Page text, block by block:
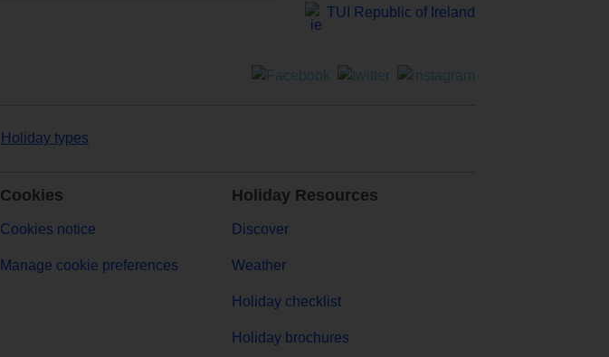
TUI Republic of Ireland
Holiday types
Cookies
Cookies notice
Manage cookie preferences
Holiday Resources
Discover
Weather
Holiday checklist
Holiday brochures